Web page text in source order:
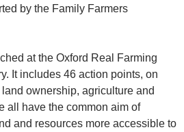
by the Family Farmers
at the Oxford Real Farming
It includes 46 action points, on
ownership, agriculture and
all have the common aim of
and resources more accessible to